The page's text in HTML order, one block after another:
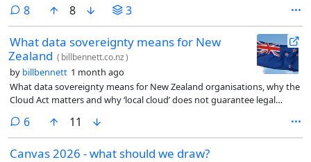
8comments
8 3
What data sovereignty means for New
Zealand ( billbennett.co.nz)
by billbennett 1 month ago
What data sovereignty means for New Zealand organisations, why the
Cloud Act matters and why ‘local cloud’ does not guarantee legal
6comments
11
Canvas 2026 - what should we draw?